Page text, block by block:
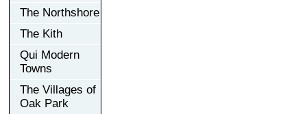
The Northshore
The Kith
Qui Modern
Towns
The Villages of
Oak Park